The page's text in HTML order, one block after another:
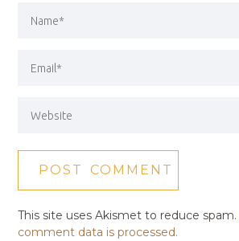
This site uses Akismet to reduce spam.
comment data is processed.